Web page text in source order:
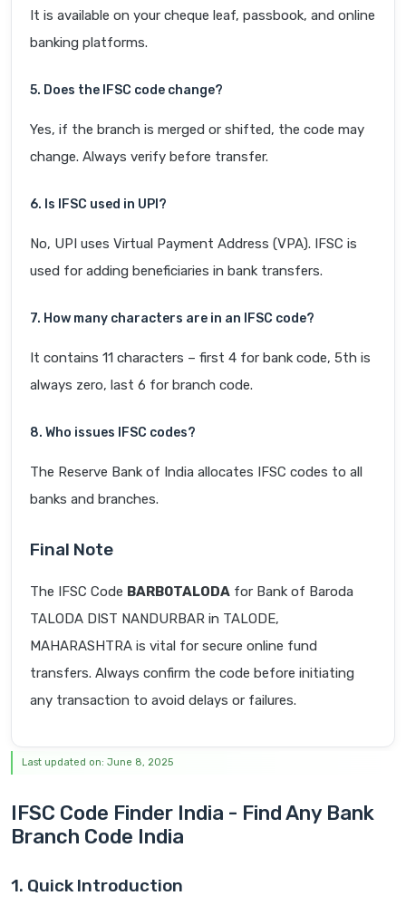
It is available on your cheque leaf, passbook, and online
banking platforms.
5. Does the IFSC code change?
Yes, if the branch is merged or shifted, the code may
change. Always verify before transfer.
6. Is IFSC used in UPI?
No, UPI uses Virtual Payment Address (VPA). IFSC is
used for adding beneficiaries in bank transfers.
7. How many characters are in an IFSC code?
It contains 11 characters – first 4 for bank code, 5th is
always zero, last 6 for branch code.
8. Who issues IFSC codes?
The Reserve Bank of India allocates IFSC codes to all
banks and branches.
Final Note
The IFSC Code BARB0TALODA for Bank of Baroda
TALODA DIST NANDURBAR in TALODE,
MAHARASHTRA is vital for secure online fund
transfers. Always confirm the code before initiating
any transaction to avoid delays or failures.
Last updated on: June 8, 2025
IFSC Code Finder India - Find Any Bank
Branch Code India
1. Quick Introduction